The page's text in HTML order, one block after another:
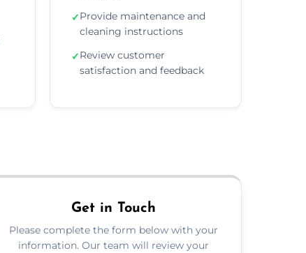
✓Provide maintenance and
cleaning instructions
✓Review customer
satisfaction and feedback
Get in Touch
Please complete the form below with your
information. Our team will review your